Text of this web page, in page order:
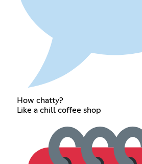
How chatty?
Like a chill coffee shop